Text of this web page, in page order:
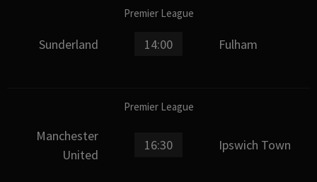
Premier League
Sunderland 14:00 Fulham
Premier League
Manchester
United
16:30 Ipswich Town